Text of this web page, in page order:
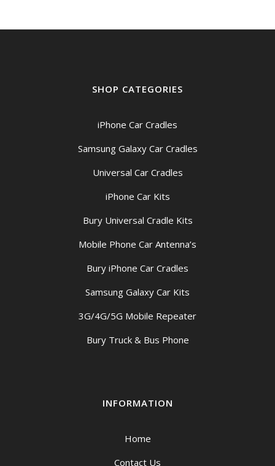
SHOP CATEGORIES
iPhone Car Cradles
Samsung Galaxy Car Cradles
Universal Car Cradles
iPhone Car Kits
Bury Universal Cradle Kits
Mobile Phone Car Antenna’s
Bury iPhone Car Cradles
Samsung Galaxy Car Kits
3G/4G/5G Mobile Repeater
Bury Truck & Bus Phone
INFORMATION
Home
Contact Us